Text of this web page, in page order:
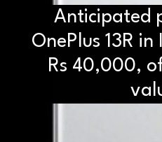
Anticipated
OnePlus 13R
Rs 40,000,